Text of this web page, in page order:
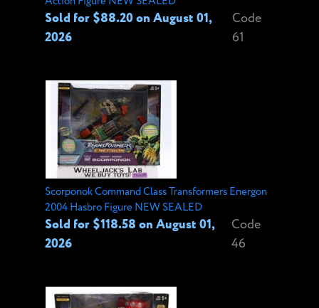
Sold for $88.20 on August 01,
2026
Code
61
Scorponok Command Class Transformers Energon
2004 Hasbro Figure NEW SEALED
Sold for $118.58 on August 01,
2026
Code
46